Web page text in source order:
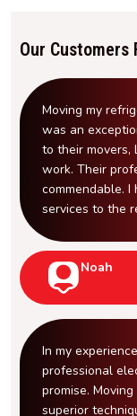
Our Customers
Moving my
was an
to their movers,
work. Their
commendable. I
services to the
Noah
In my
professional
promise.
superior